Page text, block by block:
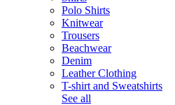
Polo Shirts
Knitwear
Trousers
Beachwear
Denim
Leather Clothing
T-shirt and Sweatshirts
See all